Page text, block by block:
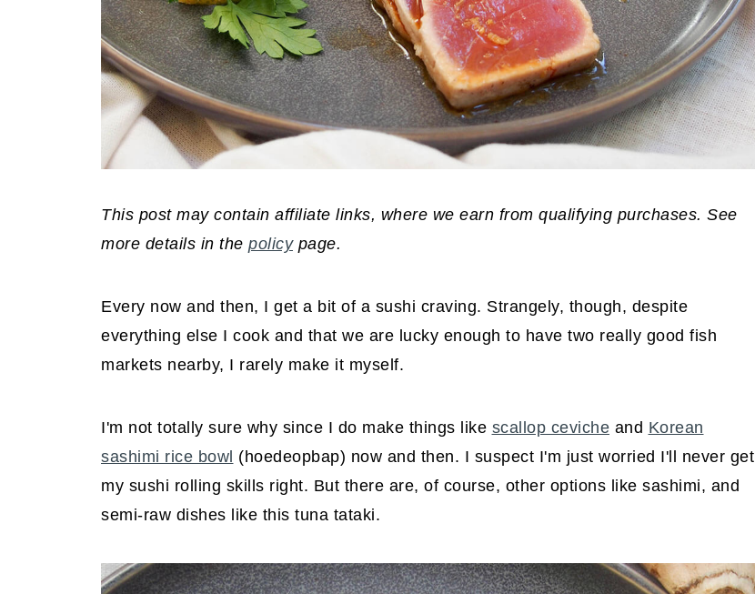
This post may contain affiliate links, where we earn from qualifying purchases. See
more details in the policypage.
Every now and then, I get a bit of a sushi craving. Strangely, though, despite
everything else I cook and that we are lucky enough to have two really good fish
markets nearby, I rarely make it myself.
I'm not totally sure why since I do make things like scallop ceviche and Korean
sashimi rice bowl (hoedeopbap) now and then. I suspect I'm just worried I'll never get
my sushi rolling skills right. But there are, of course, other options like sashimi, and
semi-raw dishes like this tuna tataki.